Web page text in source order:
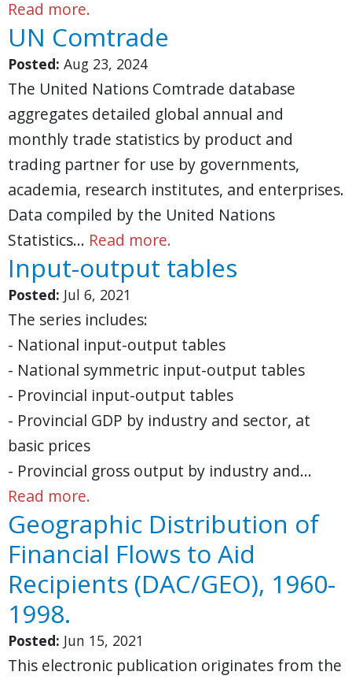
Read more.
UN Comtrade
Posted: Aug 23, 2024
The United Nations Comtrade database
aggregates detailed global annual and
monthly trade statistics by product and
trading partner for use by governments,
academia, research institutes, and enterprises.
Data compiled by the United Nations
Statistics… Read more.
Input-output tables
Posted: Jul 6, 2021
The series includes:
- National input-output tables
- National symmetric input-output tables
- Provincial input-output tables
- Provincial GDP by industry and sector, at
basic prices
- Provincial gross output by industry and…
Read more.
Geographic Distribution of
Financial Flows to Aid
Recipients (DAC/GEO), 1960-
1998.
Posted: Jun 15, 2021
This electronic publication originates from the